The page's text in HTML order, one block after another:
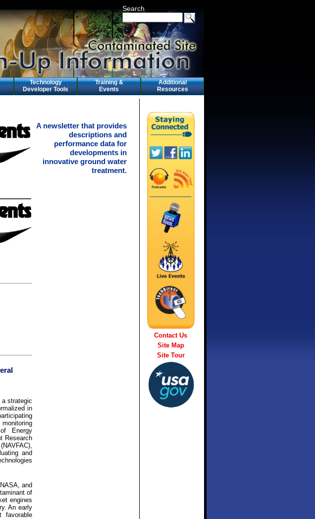
Search
Technology
Developer Tools
Training &
Events
Additional
Resources
A newsletter that provides
descriptions and
performance data for
developments in
innovative ground water
treatment.
a strategic
in
Energy
Research
and
and
of
engines
An early
favorable
Contact Us
Site Map
Site Tour